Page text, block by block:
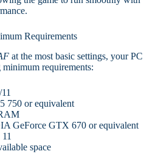
Requirements
at the most basic settings, your PC
requirements:
750 or equivalent
GeForce GTX 670 or equivalent
space